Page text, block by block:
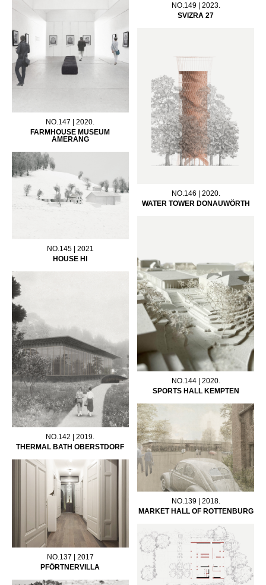
NO.149 | 2023.
SVIZRA 27
NO.147 | 2020.
FARMHOUSE MUSEUM
AMERANG
NO.146 | 2020.
WATER TOWER DONAUWÖRTH
NO.145 | 2021
HOUSE HI
NO.144 | 2020.
SPORTS HALL KEMPTEN
NO.142 | 2019.
THERMAL BATH OBERSTDORF
NO.139 | 2018.
MARKET HALL OF ROTTENBURG
NO.137 | 2017
PFÖRTNERVILLA